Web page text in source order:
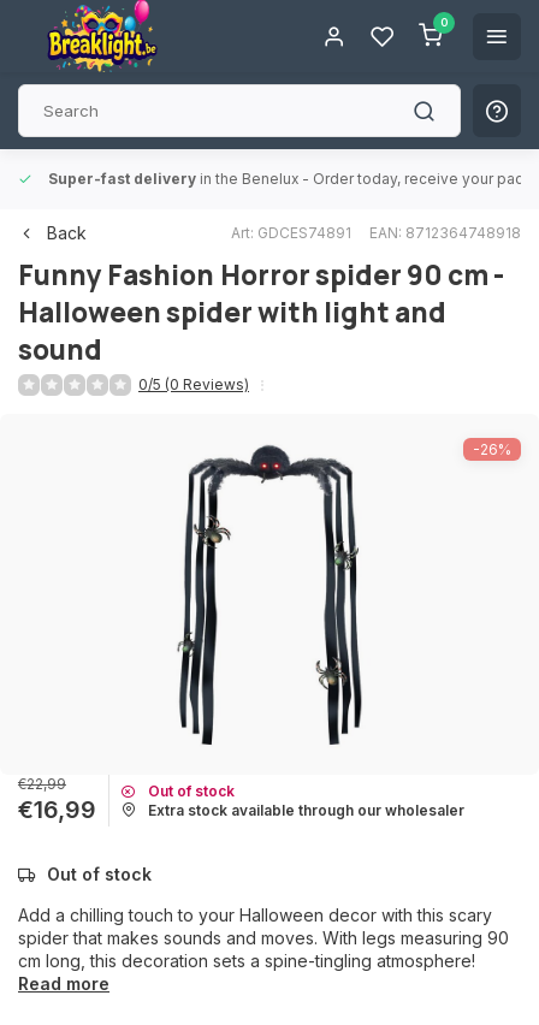
0
Super-fast delivery in the Benelux - Order today, receive your
Back Art: GDCES74891 EAN: 8712364748918
Funny Fashion Horror spider 90 cm -
Halloween spider with light and
sound
0/5 (0 Reviews)
-26%
€22,99
€16,99
Out of stock
Extra stock available through our wholesaler
Out of stock
Add a chilling touch to your Halloween decor with this scary
spider that makes sounds and moves. With legs measuring 90
cm long, this decoration sets a spine-tingling atmosphere!
Read more